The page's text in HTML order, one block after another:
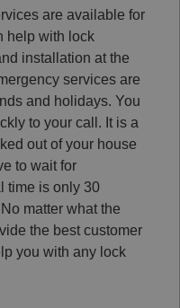
are available for
help with lock
installation at the
services are
and holidays. You
to your call. It is a
out of your house
to wait for
time is only 30
No matter what the
the best customer
you with any lock